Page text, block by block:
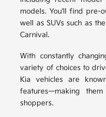
models. You'll find pre-
well as SUVs such as
Carnival.
With constantly
variety of choices to
Kia vehicles are
features—making
shoppers.